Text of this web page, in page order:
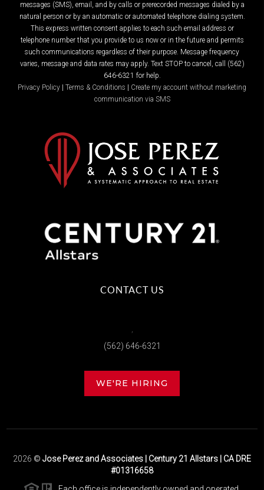
messages (SMS), email, and by calls or prerecorded messages dialed by a
natural person or by an automatic or automated telephone dialing system.
This express written consent applies to each such email address or
telephone number that you provide to us now or in the future and permits
such communications regardless of their purpose. Message frequency
varies, message and data rates may apply. Text STOP to cancel, call (562)
646-6321 for help.
Privacy Policy
Terms & Conditions
Create my account without marketing
communication via SMS
CONTACT US
(562) 646-6321
WE'RE HIRING
2026 © Jose Perez and Associates | Century 21 Allstars | CA DRE
#01316658